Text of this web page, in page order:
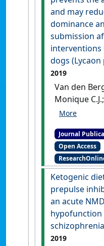
and may
dominance
submission
interventions
dogs (Lycaon
2019
Van den
Monique
Vlamings,
Alessandro;
Paris,
'Dog
prevents
and may
dominance
dogs
Journal
Open Access
Ketogenic
prepulse
an acute
schizophrenia
2019